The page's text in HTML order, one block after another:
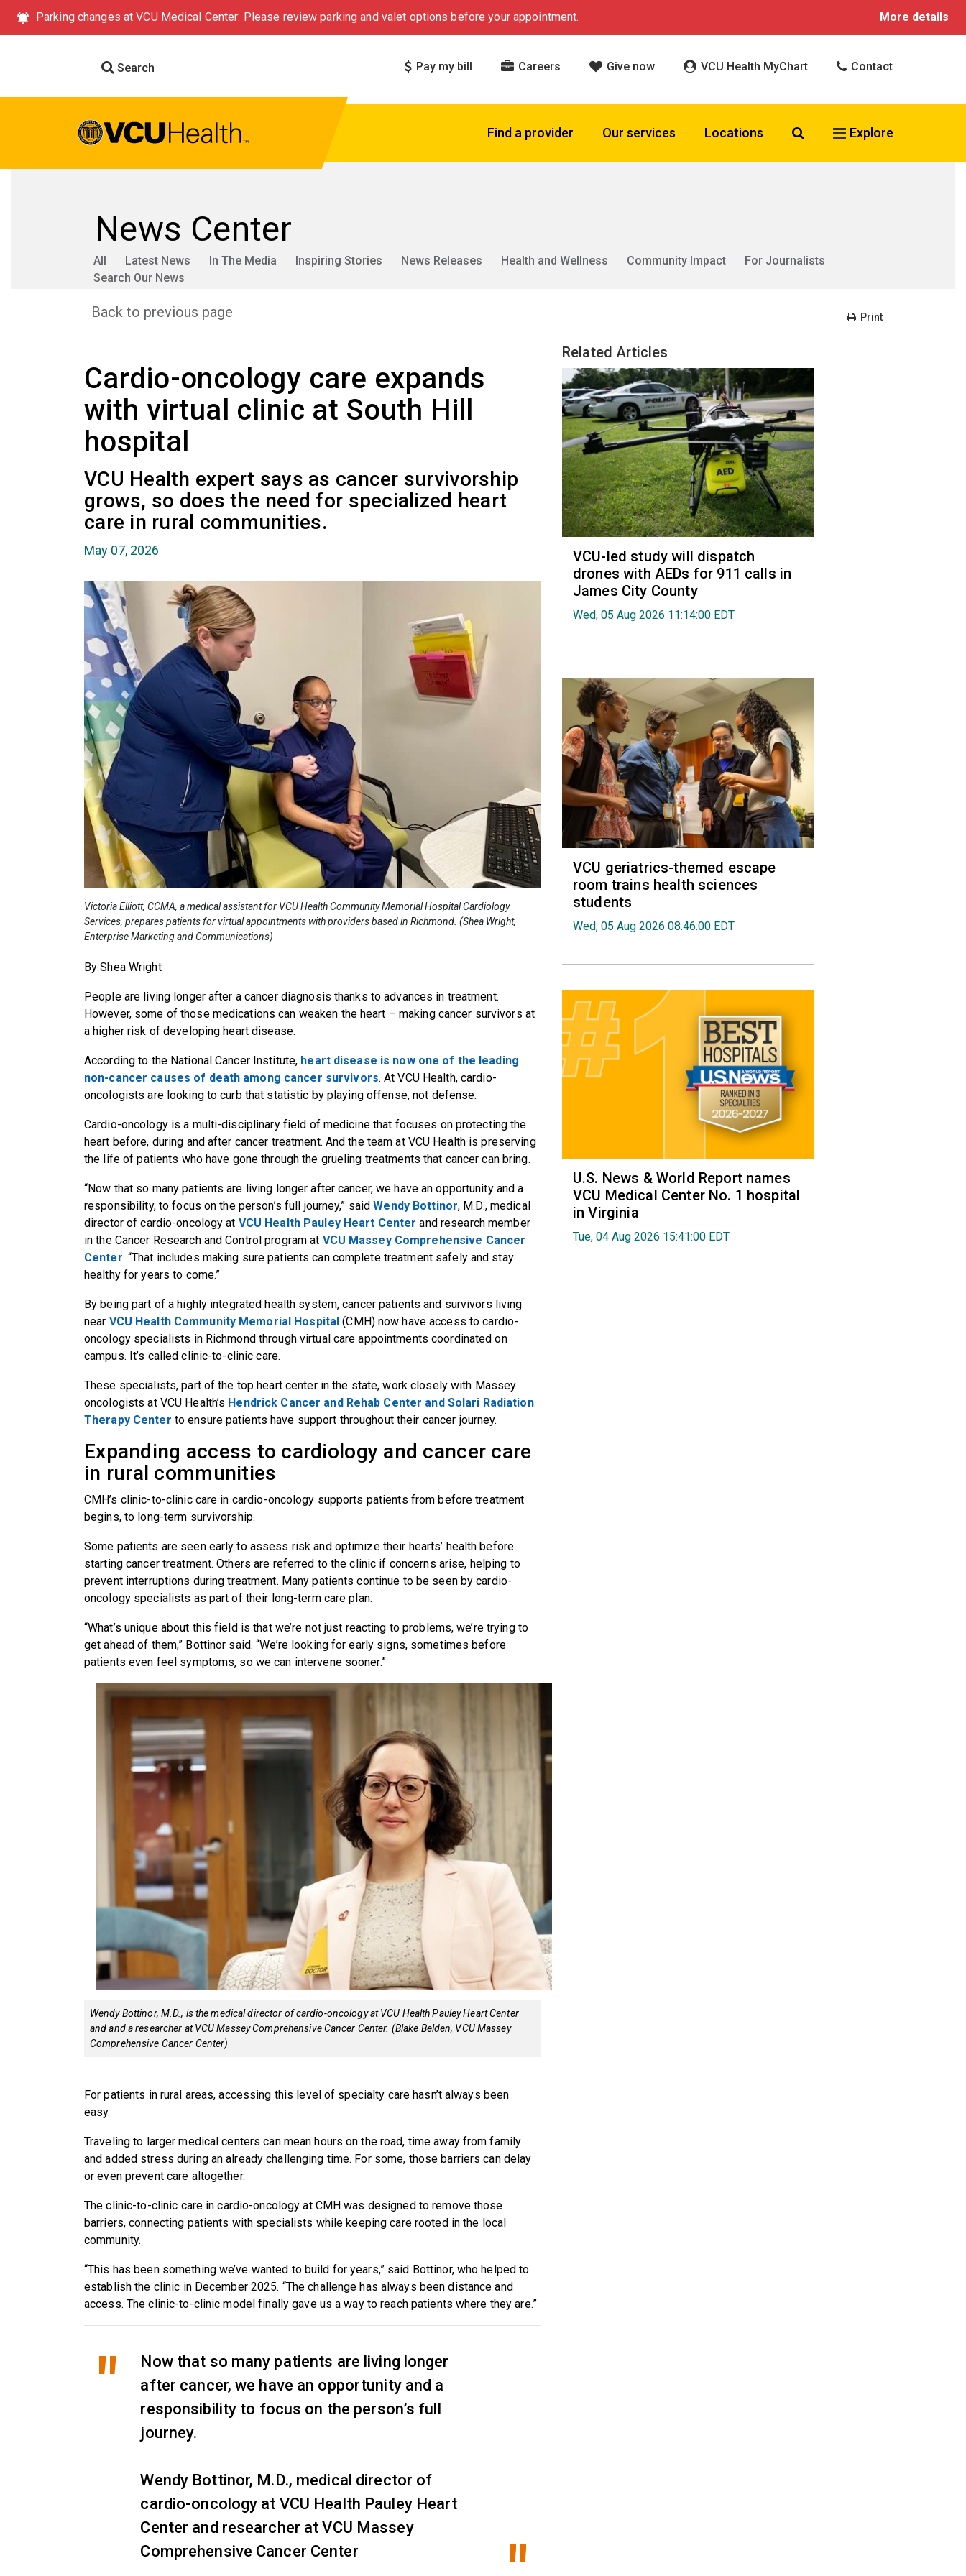
Parking changes at VCU Medical Center: Please review parking and valet options before your appointment. More details
Search Pay my bill Careers Give now VCU Health MyChart Contact
Find a provider Our services Locations Search VCU Health
Explore
News Center
All Latest News In The Media Inspiring Stories News Releases Health and Wellness Community Impact
For Journalists
Search Our News
Back to previous page Print
Cardio-oncology care expands
with virtual clinic at South Hill
hospital
VCU Health expert says as cancer survivorship
grows, so does the need for specialized heart
care in rural communities.
May 07, 2026
Victoria Elliott, CCMA, a medical assistant for VCU Health Community Memorial Hospital Cardiology
Services, prepares patients for virtual appointments with providers based in Richmond. (Shea Wright,
Enterprise Marketing and Communications)
By Shea Wright
People are living longer after a cancer diagnosis thanks to advances in treatment.
However, some of those medications can weaken the heart – making cancer survivors at
a higher risk of developing heart disease.
According to the National Cancer Institute, heart disease is now one of the leading
non-cancer causes of death among cancer survivors. At VCU Health, cardio-
oncologists are looking to curb that statistic by playing offense, not defense.
Cardio-oncology is a multi-disciplinary field of medicine that focuses on protecting the
heart before, during and after cancer treatment. And the team at VCU Health is preserving
the life of patients who have gone through the grueling treatments that cancer can bring.
“Now that so many patients are living longer after cancer, we have an opportunity and a
responsibility, to focus on the person’s full journey,” saidWendy Bottinor, M.D., medical
director of cardio-oncology at VCU Health Pauley Heart Center and research member
in the Cancer Research and Control program at VCU Massey Comprehensive Cancer
Center. “That includes making sure patients can complete treatment safely and stay
healthy for years to come.”
By being part of a highly integrated health system, cancer patients and survivors living
near VCU Health Community Memorial Hospital (CMH) now have access to cardio-
oncology specialists in Richmond through virtual care appointments coordinated on
campus. It’s called clinic-to-clinic care.
These specialists, part of the top heart center in the state, work closely with Massey
oncologists at VCU Health’s Hendrick Cancer and Rehab Center and Solari Radiation
Therapy Center to ensure patients have support throughout their cancer journey.
Expanding access to cardiology and cancer care
in rural communities
CMH’s clinic-to-clinic care in cardio-oncology supports patients from before treatment
begins, to long-term survivorship.
Some patients are seen early to assess risk and optimize their hearts’ health before
starting cancer treatment. Others are referred to the clinic if concerns arise, helping to
prevent interruptions during treatment. Many patients continue to be seen by cardio-
oncology specialists as part of their long-term care plan.
“What’s unique about this field is that we’re not just reacting to problems, we’re trying to
get ahead of them,” Bottinor said. “We’re looking for early signs, sometimes before
patients even feel symptoms, so we can intervene sooner.”
Wendy Bottinor, M.D., is the medical director of cardio-oncology at VCU Health Pauley Heart Center
and and a researcher at VCU Massey Comprehensive Cancer Center. (Blake Belden, VCU Massey
Comprehensive Cancer Center)
For patients in rural areas, accessing this level of specialty care hasn’t always been
easy.
Traveling to larger medical centers can mean hours on the road, time away from family
and added stress during an already challenging time. For some, those barriers can delay
or even prevent care altogether.
The clinic-to-clinic care in cardio-oncology at CMH was designed to remove those
barriers, connecting patients with specialists while keeping care rooted in the local
community.
“This has been something we’ve wanted to build for years,” said Bottinor, who helped to
establish the clinic in December 2025. “The challenge has always been distance and
access. The clinic-to-clinic model finally gave us a way to reach patients where they are.”
Now that so many patients are living longer
after cancer, we have an opportunity and a
responsibility to focus on the person’s full
journey.
Wendy Bottinor, M.D., medical director of
cardio-oncology at VCU Health Pauley Heart
Center and researcher at VCU Massey
Comprehensive Cancer Center
Related Articles
VCU-led study will dispatch
drones with AEDs for 911 calls in
James City County
Wed, 05 Aug 2026 11:14:00 EDT
VCU geriatrics-themed escape
room trains health sciences
students
Wed, 05 Aug 2026 08:46:00 EDT
U.S. News & World Report names
VCU Medical Center No. 1 hospital
in Virginia
Tue, 04 Aug 2026 15:41:00 EDT